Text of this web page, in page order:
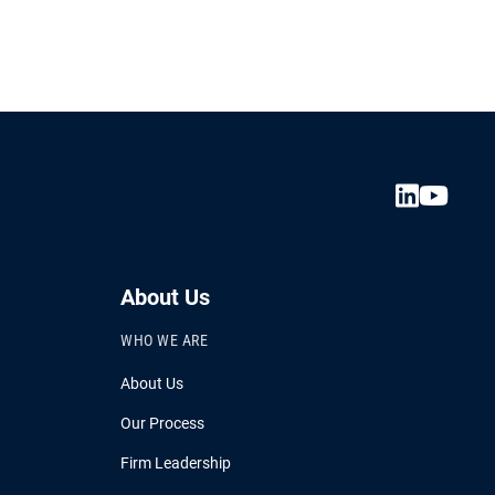
About Us
WHO WE ARE
About Us
Our Process
Firm Leadership